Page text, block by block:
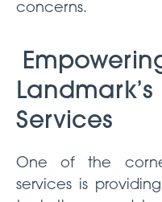
concerns.
Landmark’s
Services
One of the
services is